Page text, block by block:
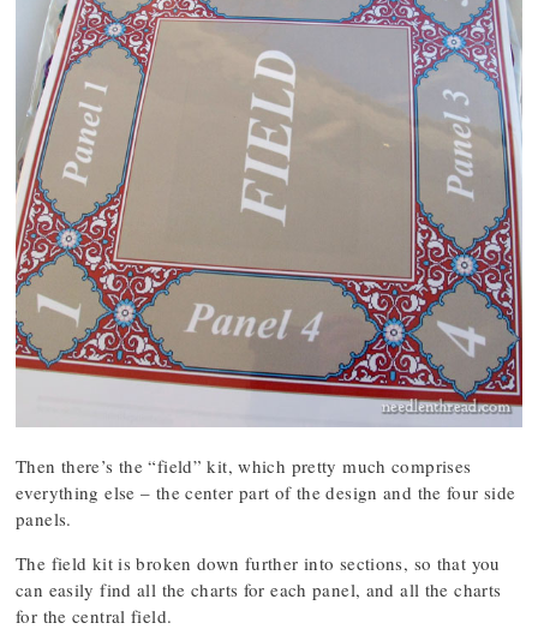
Then there’s the “field” kit, which pretty much comprises
everything else – the center part of the design and the four side
panels.
The field kit is broken down further into sections, so that you
can easily find all the charts for each panel, and all the charts
for the central field.